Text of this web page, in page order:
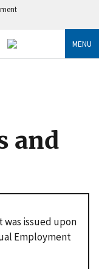
MENU
and
was issued upon
Employment